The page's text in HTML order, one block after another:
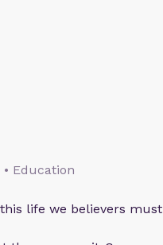
Education
life we believers must